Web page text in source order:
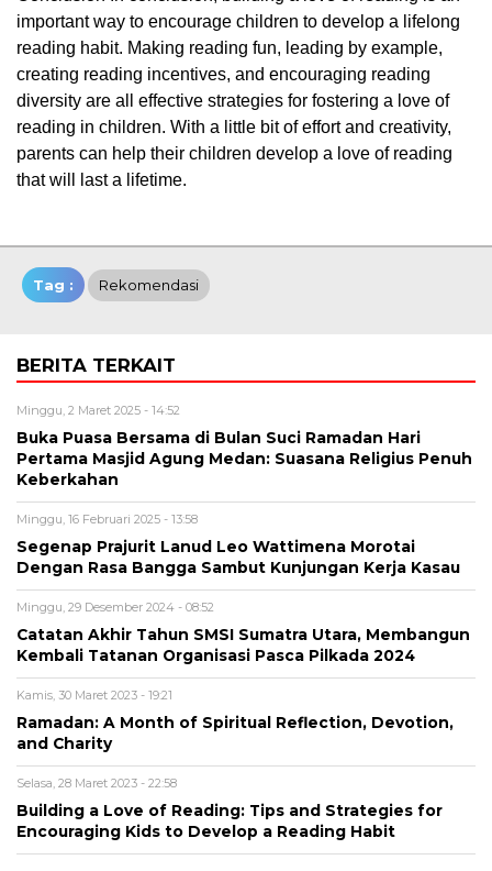
important way to encourage children to develop a lifelong
reading habit. Making reading fun, leading by example,
creating reading incentives, and encouraging reading
diversity are all effective strategies for fostering a love of
reading in children. With a little bit of effort and creativity,
parents can help their children develop a love of reading
that will last a lifetime.
Tag : Rekomendasi
BERITA TERKAIT
Minggu, 2 Maret 2025 - 14:52
Buka Puasa Bersama di Bulan Suci Ramadan Hari
Pertama Masjid Agung Medan: Suasana Religius Penuh
Keberkahan
Minggu, 16 Februari 2025 - 13:58
Segenap Prajurit Lanud Leo Wattimena Morotai
Dengan Rasa Bangga Sambut Kunjungan Kerja Kasau
Minggu, 29 Desember 2024 - 08:52
Catatan Akhir Tahun SMSI Sumatra Utara, Membangun
Kembali Tatanan Organisasi Pasca Pilkada 2024
Kamis, 30 Maret 2023 - 19:21
Ramadan: A Month of Spiritual Reflection, Devotion,
and Charity
Selasa, 28 Maret 2023 - 22:58
Building a Love of Reading: Tips and Strategies for
Encouraging Kids to Develop a Reading Habit